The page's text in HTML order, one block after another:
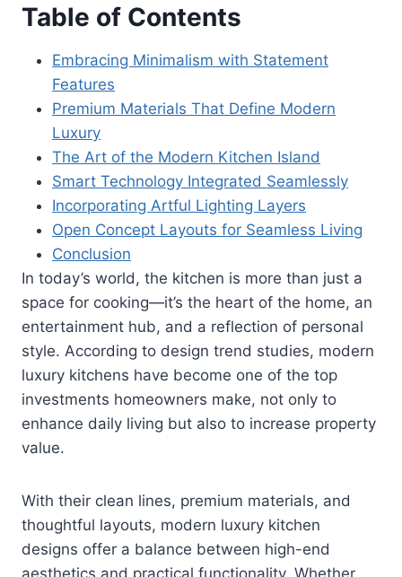
Table of Contents
Embracing Minimalism with Statement
Features
Premium Materials That Define Modern
Luxury
The Art of the Modern Kitchen Island
Smart Technology Integrated Seamlessly
Incorporating Artful Lighting Layers
Open Concept Layouts for Seamless Living
Conclusion
In today’s world, the kitchen is more than just a
space for cooking—it’s the heart of the home, an
entertainment hub, and a reflection of personal
style. According to design trend studies, modern
luxury kitchens have become one of the top
investments homeowners make, not only to
enhance daily living but also to increase property
value.
With their clean lines, premium materials, and
thoughtful layouts, modern luxury kitchen
designs offer a balance between high-end
aesthetics and practical functionality. Whether